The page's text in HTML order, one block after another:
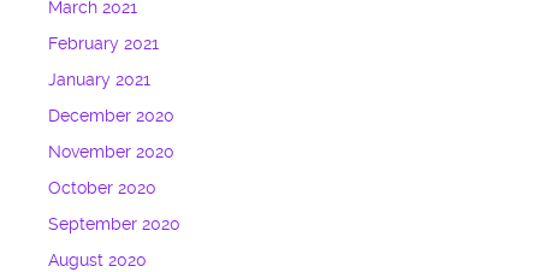
March 2021
February 2021
January 2021
December 2020
November 2020
October 2020
September 2020
August 2020